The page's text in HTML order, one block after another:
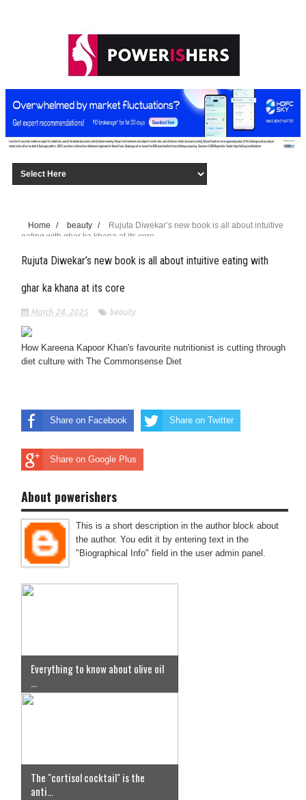
Home / beauty /
Rujuta Diwekar’s new book is all about intuitive
eating with ghar ka khana at its core
Rujuta Diwekar’s new book is all about intuitive eating with
ghar ka khana at its core
March 24, 2025 beauty
How Kareena Kapoor Khan's favourite nutritionist is cutting through
diet culture with The Commonsense Diet
Share on Facebook Share on Twitter
Share on Google Plus
About powerishers
This is a short description in the author block about
the author. You edit it by entering text in the
"Biographical Info" field in the user admin panel.
Everything to know about olive oil
...
The "cortisol cocktail" is the
anti...